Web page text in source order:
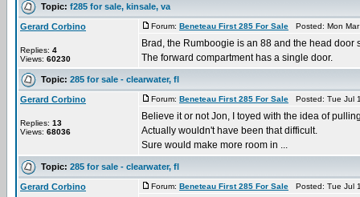
Topic: f285 for sale, kinsale, va
Gerard Corbino
Replies: 4
Views: 60230
Forum: Beneteau First 285 For Sale Posted: Mon
Brad, the Rumboogie is an 88 and the head
The forward compartment has a single door.
Topic: 285 for sale - clearwater, fl
Gerard Corbino
Replies: 13
Views: 68036
Forum: Beneteau First 285 For Sale Posted: Tue Jul
Believe it or not Jon, I toyed with the idea of
Actually wouldn't have been that difficult.
Sure would make more room in ...
Topic: 285 for sale - clearwater, fl
Gerard Corbino Forum: Beneteau First 285 For Sale Posted: Tue Jul